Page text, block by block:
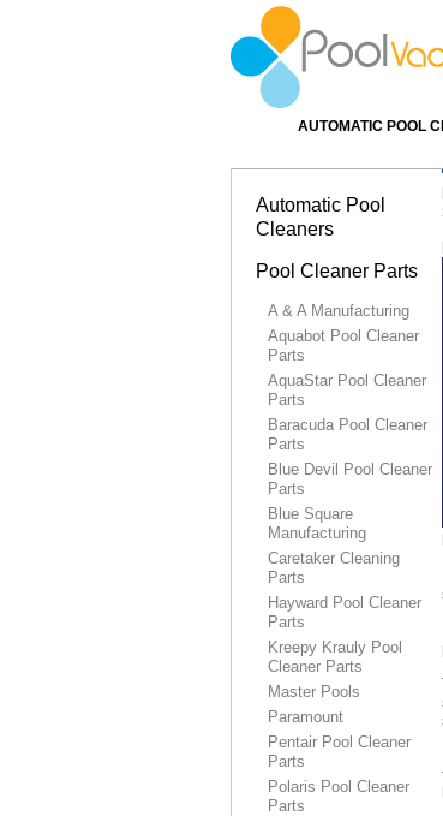
AUTOMATIC POOL
Automatic Pool
Cleaners
Pool Cleaner Parts
A & A Manufacturing
Aquabot Pool Cleaner
Parts
AquaStar Pool Cleaner
Parts
Baracuda Pool Cleaner
Parts
Blue Devil Pool Cleaner
Parts
Blue Square
Manufacturing
Caretaker Cleaning
Parts
Hayward Pool Cleaner
Parts
Kreepy Krauly Pool
Cleaner Parts
Master Pools
Paramount
Pentair Pool Cleaner
Parts
Polaris Pool Cleaner
Parts